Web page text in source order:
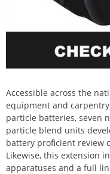
Accessible across the
equipment and
particle batteries, seven
particle blend units
battery proficient review
Likewise, this extension
apparatuses and a full